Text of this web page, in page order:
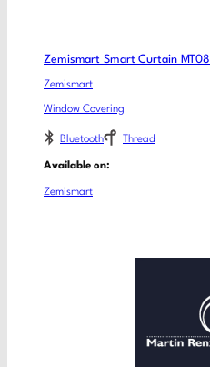
Zemismart Smart Curtain MT08
Zemismart
Window Covering
Bluetooth Thread
Available on:
Zemismart